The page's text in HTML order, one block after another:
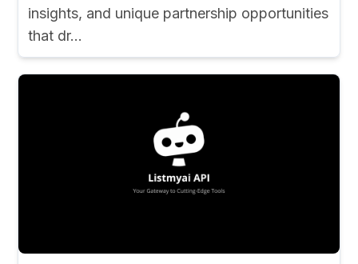
insights, and unique partnership opportunities
that dr...